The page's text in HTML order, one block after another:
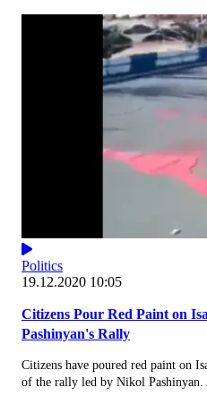
Politics
19.12.2020 10:05
Citizens Pour Red Paint on
Pashinyan's Rally
Citizens have poured red paint on
of the rally led by Nikol Pashinyan.